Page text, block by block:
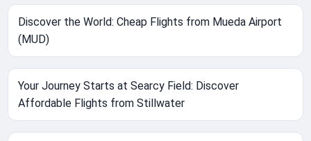
Discover the World: Cheap Flights from Mueda Airport
(MUD)
Your Journey Starts at Searcy Field: Discover
Affordable Flights from Stillwater